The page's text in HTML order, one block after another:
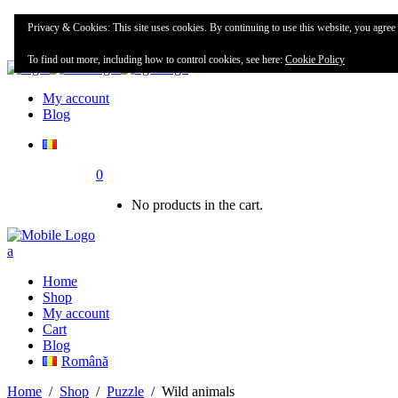
Home
Shop
My account
Blog
0
No products in the cart.
Home
Shop
My account
Cart
Blog
Română
Home / Shop / Puzzle / Wild animals
Privacy & Cookies: This site uses cookies. By continuing to use this website, you agree
To find out more, including how to control cookies, see here: Cookie Policy